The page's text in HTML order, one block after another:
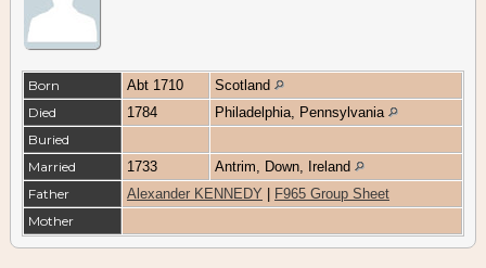
Born Abt 1710
Scotland
Died
1784
Philadelphia, Pennsylvania
Buried
Married
1733
Antrim, Down, Ireland
Father
Alexander KENNEDY
F965 Group Sheet
Mother